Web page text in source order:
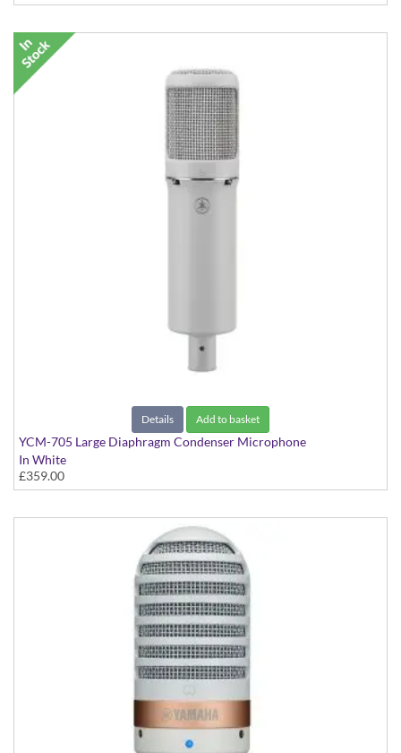
Details Add to basket
YCM-705 Large Diaphragm Condenser Microphone
In White
£359.00